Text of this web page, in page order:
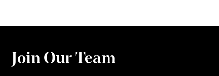
Join Our Team